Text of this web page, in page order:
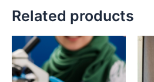
Related products